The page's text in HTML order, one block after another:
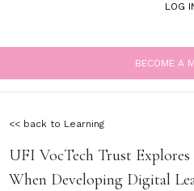
LOG
BECOME A
<< back to Learning
UFI VocTech Trust
When Developing Digital